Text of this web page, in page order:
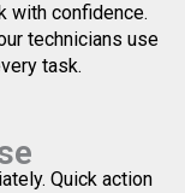
with confidence.
technicians use
task.
Quick action